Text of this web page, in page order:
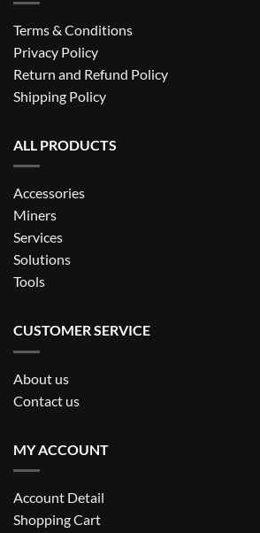
Terms & Conditions
Privacy Policy
Return and Refund Policy
Shipping Policy
ALL PRODUCTS
Accessories
Miners
Services
Solutions
Tools
CUSTOMER SERVICE
About us
Contact us
MY ACCOUNT
Account Detail
Shopping Cart